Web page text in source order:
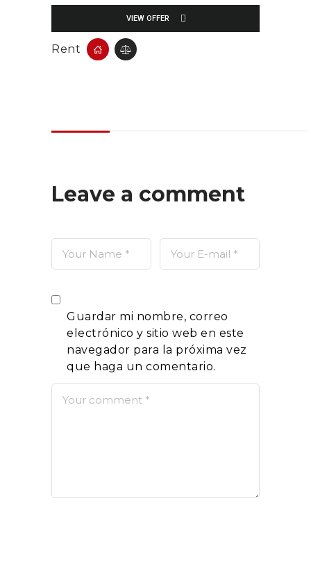
VIEW OFFER
Rent
Leave a comment
Guardar mi nombre, correo
electrónico y sitio web en este
navegador para la próxima vez
que haga un comentario.